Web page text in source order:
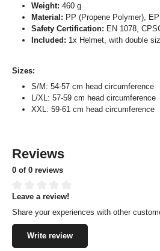
Weight: 460 g
Material: PP (Propene Polymer),
Safety Certification: EN 1078,
Included: 1x Helmet, with double
Sizes:
S/M: 54-57 cm head circumference
L/XL: 57-59 cm head circumference
XXL: 59-61 cm head circumference
Reviews
0 of 0 reviews
Average rating of 0 out of 5 stars
Leave a review!
Share your experiences with other
Write review